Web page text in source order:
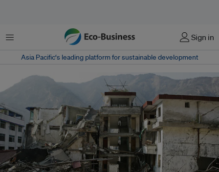
Menu Sign in
Asia Pacific‘s leading platform for sustainable development